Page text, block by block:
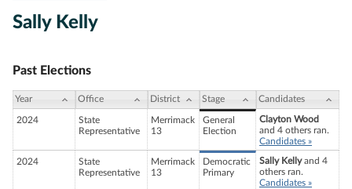
Sally Kelly
Past Elections
Year Office District Stage Candidates
2024
State
Representative
Merrimack
13
General
Election
Clayton Wood
and 4 others ran.
Candidates »
2024
State
Representative
Merrimack
13
Democratic
Primary
Sally Kellyand 4
others ran.
Candidates »